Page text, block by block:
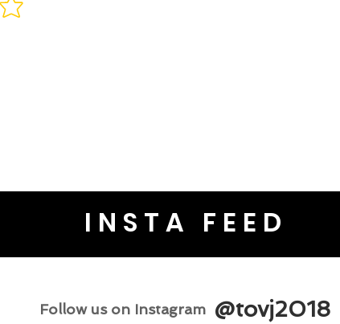
INSTA FEED
Follow us on Instagram @tovj2018